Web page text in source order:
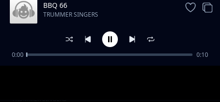
BBQ 2
TRUMMER SINGERS
BBQ 66
TRUMMER SINGERS
0:00 0:10